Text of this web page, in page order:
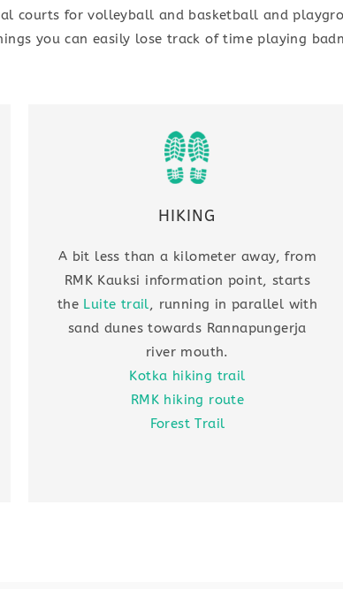
courts for volleyball and basketball and
you can easily lose track of time playing
HIKING
A bit less than a kilometer away, from
RMK Kauksi information point, starts
theLuite trail, running in parallel with
sand dunes towards Rannapungerja
river mouth.
Kotka hiking trail
RMK hiking route
Forest Trail